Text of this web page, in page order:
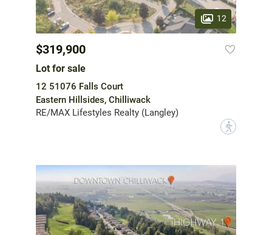
12
$319,900
Lot for sale
12 51076 Falls Court
Eastern Hillsides, Chilliwack
RE/MAX Lifestyles Realty (Langley)
?